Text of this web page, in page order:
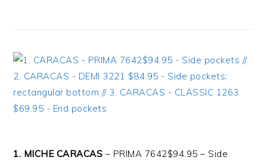
1. MICHE CARACAS – PRIMA 7642$94.95 – Side